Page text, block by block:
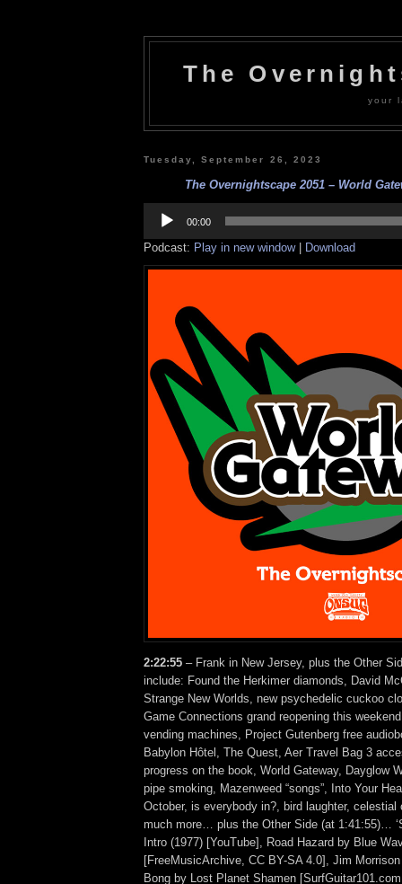
The
your
Tuesday, September 26, 2023
The Overnightscape 2051 – World
Player
00:00
Podcast: Play in new window| Download
2:22:55 – Frank in New Jersey, plus the Other
include: Found the Herkimer diamonds, David
Strange New Worlds, new psychedelic cuckoo
Game Connections grand reopening this
vending machines, Project Gutenberg free
Babylon Hôtel, The Quest, Aer Travel Bag 3
progress on the book, World Gateway, Dayglow
pipe smoking, Mazenweed “songs”, Into Your
October, is everybody in?, bird laughter, celestial
much more… plus the Other Side (at 1:41:55)…
Intro (1977) [YouTube], Road Hazard by Blue
[FreeMusicArchive, CC BY-SA 4.0], Jim
Bong by Lost Planet Shamen